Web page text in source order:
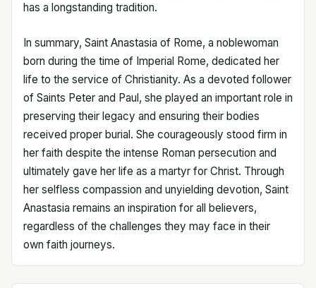
has a longstanding tradition.
In summary, Saint Anastasia of Rome, a noblewoman
born during the time of Imperial Rome, dedicated her
life to the service of Christianity. As a devoted follower
of Saints Peter and Paul, she played an important role in
preserving their legacy and ensuring their bodies
received proper burial. She courageously stood firm in
her faith despite the intense Roman persecution and
ultimately gave her life as a martyr for Christ. Through
her selfless compassion and unyielding devotion, Saint
Anastasia remains an inspiration for all believers,
regardless of the challenges they may face in their
own faith journeys.